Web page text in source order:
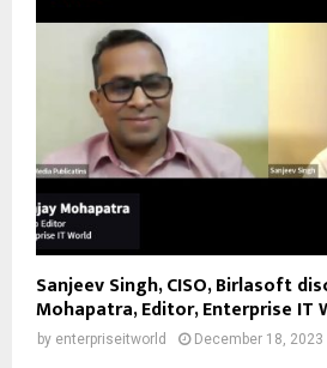
Sanjeev Singh, CISO, Birlasoft
Mohapatra, Editor, Enterprise IT
by enterpriseitworld December 18, 2023